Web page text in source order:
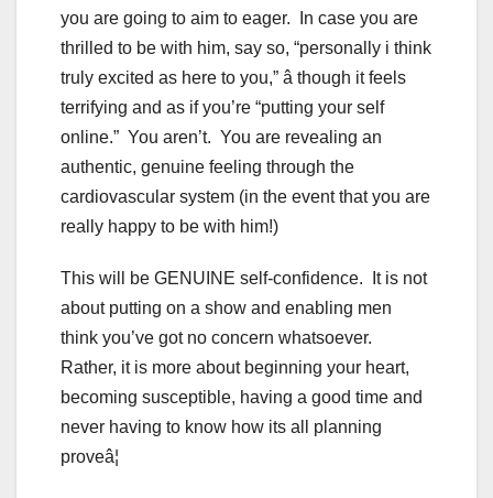
you are going to aim to eager. In case you are
thrilled to be with him, say so, “personally i think
truly excited as here to you,” â though it feels
terrifying and as if you’re “putting your self
online.” You aren’t. You are revealing an
authentic, genuine feeling through the
cardiovascular system (in the event that you are
really happy to be with him!)
This will be GENUINE self-confidence. It is not
about putting on a show and enabling men
think you’ve got no concern whatsoever.
Rather, it is more about beginning your heart,
becoming susceptible, having a good time and
never having to know how its all planning
proveâ¦